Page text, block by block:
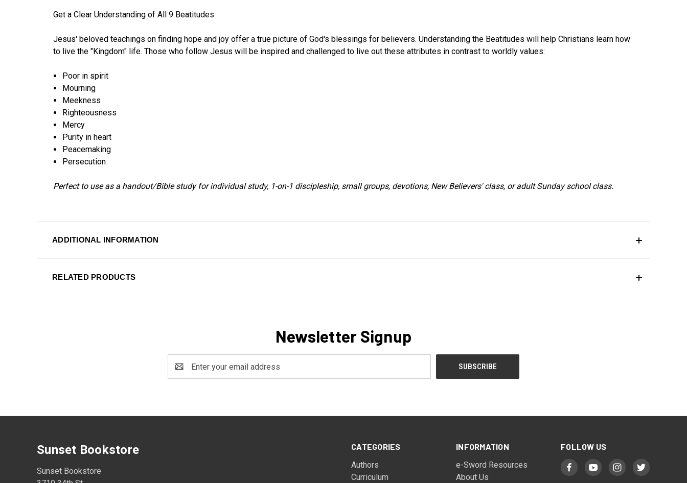
Get a Clear Understanding of All 9 Beatitudes
Jesus' beloved teachings on finding hope and joy offer a true picture of God's blessings for believers. Understanding the Beatitudes will help Christians learn how
to live the "Kingdom" life. Those who follow Jesus will be inspired and challenged to live out these attributes in contrast to worldly values:
Poor in spirit
Mourning
Meekness
Righteousness
Mercy
Purity in heart
Peacemaking
Persecution
Perfect to use as a handout/Bible study for individual study, 1-on-1 discipleship, small groups, devotions, New Believers' class, or adult Sunday school class.
ADDITIONAL INFORMATION
RELATED PRODUCTS
Newsletter Signup
Address
CATEGORIES
Authors
Curriculum
INFORMATION
e-Sword Resources
About Us
FOLLOW US
Sunset Bookstore
Sunset Bookstore